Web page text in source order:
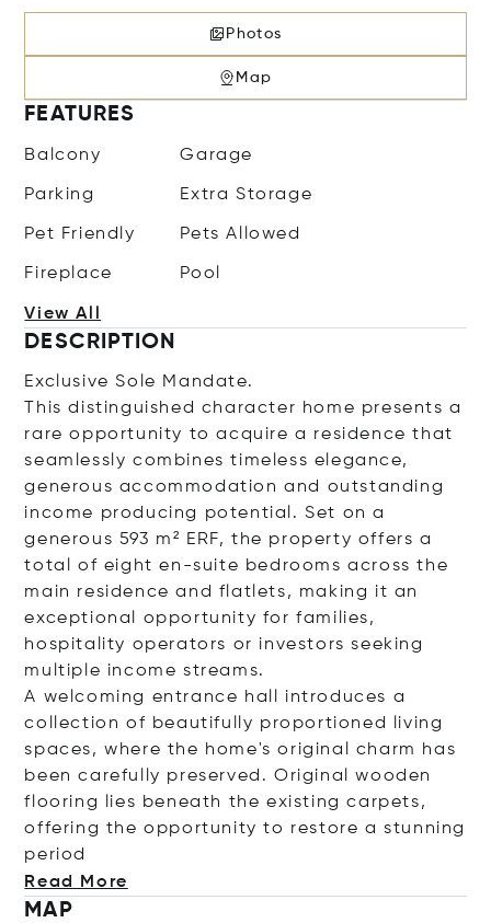
Photos
Map
FEATURES
Balcony Garage
Parking Extra Storage
Pet Friendly Pets Allowed
Fireplace Pool
View All
DESCRIPTION
Exclusive Sole Mandate.
This distinguished character home presents a
rare opportunity to acquire a residence that
seamlessly combines timeless elegance,
generous accommodation and outstanding
income producing potential. Set on a
generous 593 m² ERF, the property offers a
total of eight en-suite bedrooms across the
main residence and flatlets, making it an
exceptional opportunity for families,
hospitality operators or investors seeking
multiple income streams.
A welcoming entrance hall introduces a
collection of beautifully proportioned living
spaces, where the home's original charm has
been carefully preserved. Original wooden
flooring lies beneath the existing carpets,
offering the opportunity to restore a stunning
period
Read More
MAP